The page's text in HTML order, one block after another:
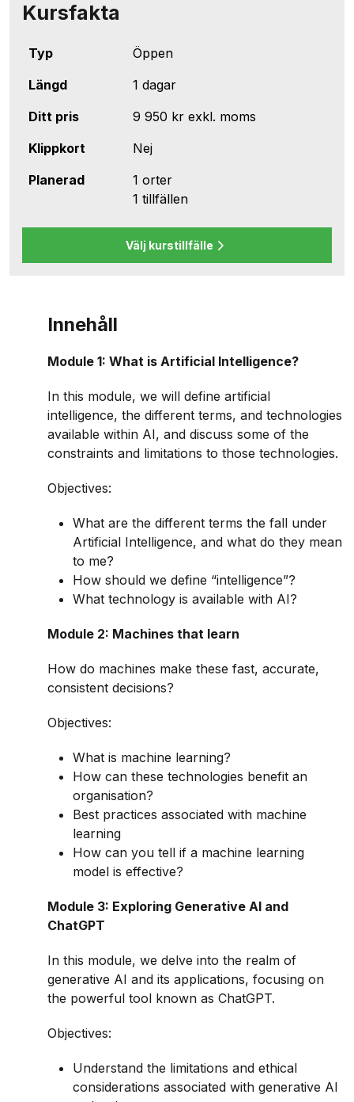
Kursfakta
Typ
Öppen
Längd
1 dagar
Ditt pris
9 950 kr exkl. moms
Klippkort
Nej
Planerad
1 orter
1 tillfällen
Välj kurstillfälle
Innehåll
Module 1: What is Artificial Intelligence?
In this module, we will define artificial
intelligence, the different terms, and technologies
available within AI, and discuss some of the
constraints and limitations to those technologies.
Objectives:
What are the different terms the fall under
Artificial Intelligence, and what do they mean
to me?
How should we define “intelligence”?
What technology is available with AI?
Module 2: Machines that learn
How do machines make these fast, accurate,
consistent decisions?
Objectives:
What is machine learning?
How can these technologies benefit an
organisation?
Best practices associated with machine
learning
How can you tell if a machine learning
model is effective?
Module 3: Exploring Generative AI and
ChatGPT
In this module, we delve into the realm of
generative AI and its applications, focusing on
the powerful tool known as ChatGPT.
Objectives:
Understand the limitations and ethical
considerations associated with generative AI